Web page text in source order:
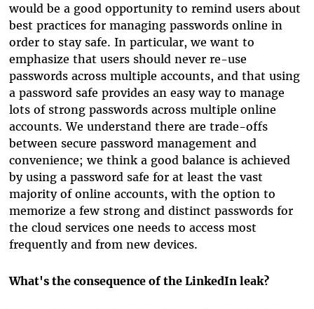
would be a good opportunity to remind users about
best practices for managing passwords online in
order to stay safe. In particular, we want to
emphasize that users should never re-use
passwords across multiple accounts, and that using
a password safe provides an easy way to manage
lots of strong passwords across multiple online
accounts. We understand there are trade-offs
between secure password management and
convenience; we think a good balance is achieved
by using a password safe for at least the vast
majority of online accounts, with the option to
memorize a few strong and distinct passwords for
the cloud services one needs to access most
frequently and from new devices.
What's the consequence of the LinkedIn leak?